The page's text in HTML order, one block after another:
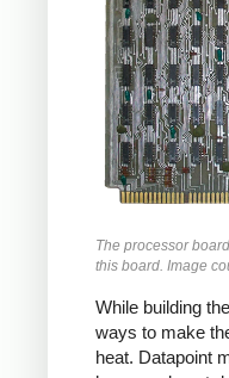
The processor
this board. Image
While building
ways to make
heat. Datapoint